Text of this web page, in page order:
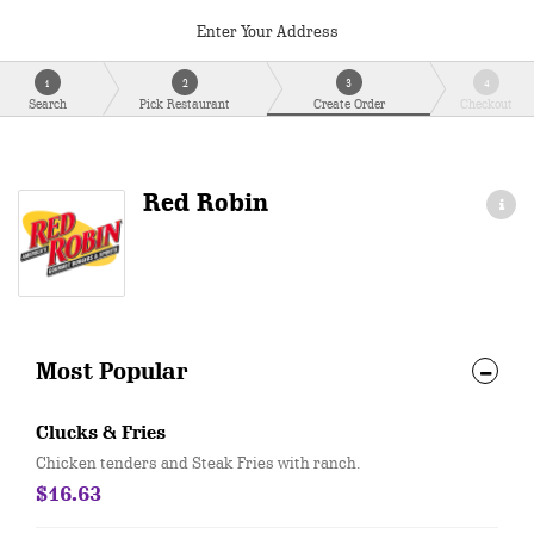
Enter Your Address
1
Search
2
Pick Restaurant
3
Create Order
4
Checkout
Red Robin
Most Popular
Clucks & Fries
Chicken tenders and Steak Fries with ranch.
$16.63